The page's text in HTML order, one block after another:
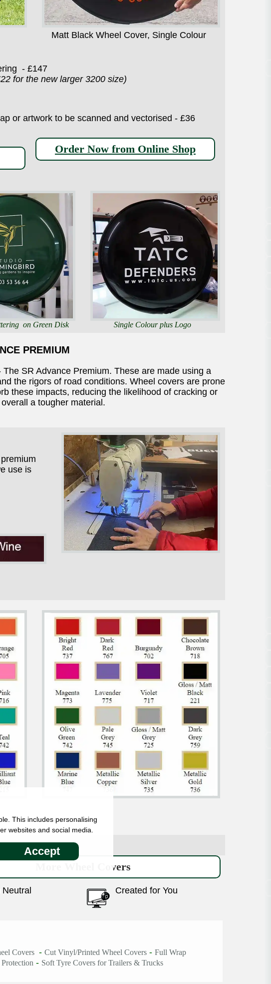
Matt Black Wheel Cover, Single Colour
- £147
for the new larger 3200 size)
or artwork to be scanned and vectorised - £36
Order Now from Online Shop
on Green Disk Single Colour plus Logo
PREMIUM
SR Advance Premium. These are made using a
the rigors of road conditions. Wheel covers are prone
these impacts, reducing the likelihood of cracking or
a tougher material.
use is
More Wheel Covers
Created for You
Covers - Cut Vinyl/Printed Wheel Covers- Full Wrap
- Soft Tyre Covers for Trailers & Trucks
This includes personalising
websites and social media.
Accept